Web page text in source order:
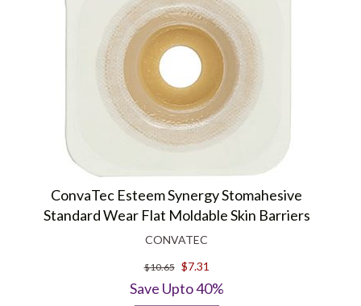
ConvaTec Esteem Synergy Stomahesive
Standard Wear Flat Moldable Skin Barriers
CONVATEC
$10.65 $7.31
Save Upto 40%